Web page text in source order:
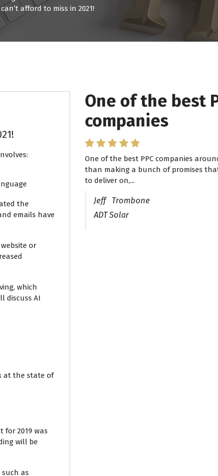
afford to miss in 2021!
the
emails have
or
which
discuss AI
at the state of
for 2019 was
will be
as
One of the best
companies
One of the best PPC companies
than making a bunch of promises
to deliver on,...
Jeff Trombone
ADT Solar
I have worked
Pro Lead Brokers
I have worked with Pro Lead Brokers
several years now and they are
have helped me...